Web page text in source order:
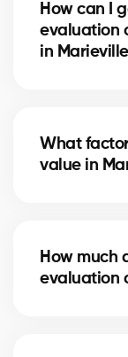
maximizes
and achieving
How can I
evaluation
in
home and
What
value in
in Marieville.
give you a fair
How much
evaluation